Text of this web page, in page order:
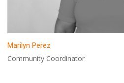
Marilyn Perez
Community Coordinator